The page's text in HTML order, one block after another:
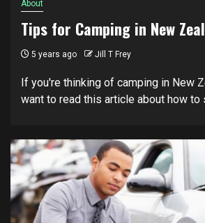
About
Tips for Camping in New
5 years ago Jill T Frey
If you're thinking of camping in New
want to read this article about how to